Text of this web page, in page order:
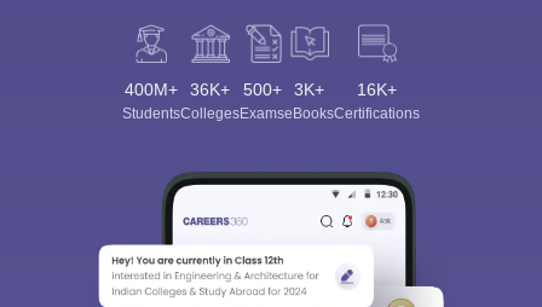
400M+
Students
36K+
Colleges
500+
Exams
3K+
eBooks
16K+
Certifications